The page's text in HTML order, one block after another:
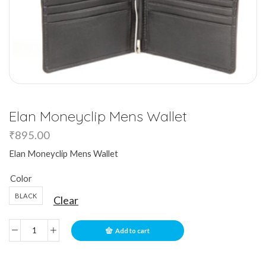
Elan Moneyclip Mens Wallet
₹895.00
Elan Moneyclip Mens Wallet
Color
BLACK Clear
Add to cart